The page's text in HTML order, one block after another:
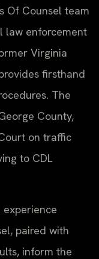
Of Counsel team
law enforcement
Virginia
firsthand
The
County,
on traffic
to CDL
paired with
inform the